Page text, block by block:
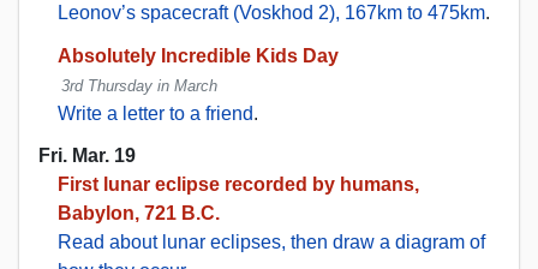
Leonov’s spacecraft (Voskhod 2), 167km to 475km.
Absolutely Incredible Kids Day
3rd Thursday in March
Write a letter to a friend.
Fri. Mar. 19
First lunar eclipse recorded by humans,
Babylon, 721 B.C.
Read about lunar eclipses, then draw a diagram of